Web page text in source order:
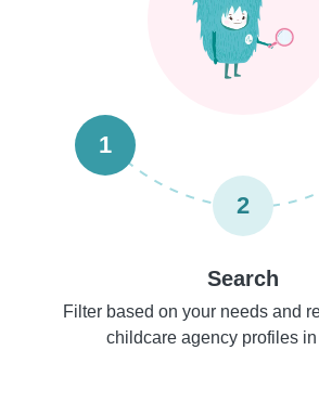
1
2
Search
Filter based on your needs and
childcare agency profiles